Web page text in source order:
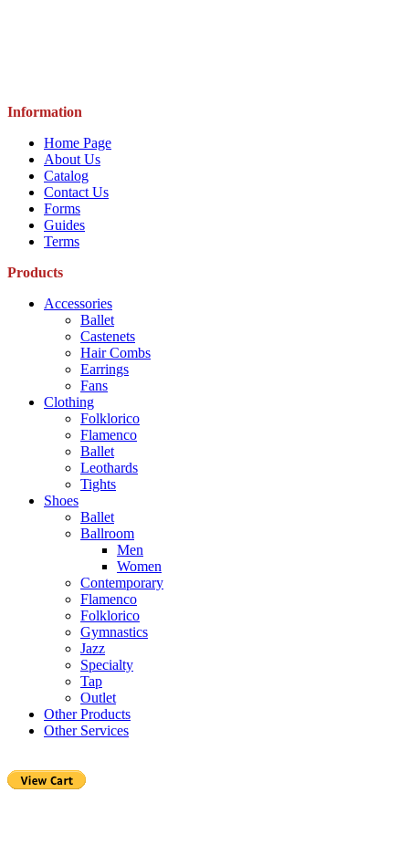
Information
Home Page
About Us
Catalog
Contact Us
Forms
Guides
Terms
Products
Accessories
Ballet
Castenets
Hair Combs
Earrings
Fans
Clothing
Folklorico
Flamenco
Ballet
Leothards
Tights
Shoes
Ballet
Ballroom
Men
Women
Contemporary
Flamenco
Folklorico
Gymnastics
Jazz
Specialty
Tap
Outlet
Other Products
Other Services